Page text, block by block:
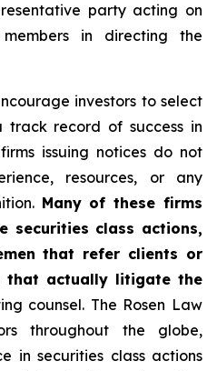
party acting on
in directing the
investors to select
track record of success in
issuing notices do not
resources, or any
Many of these firms
securities class actions,
that refer clients or
that actually litigate the
counsel. The Rosen Law
throughout the globe,
in securities class actions